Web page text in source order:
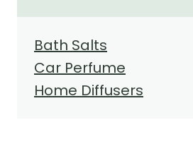
Bath Salts
Car Perfume
Home Diffusers